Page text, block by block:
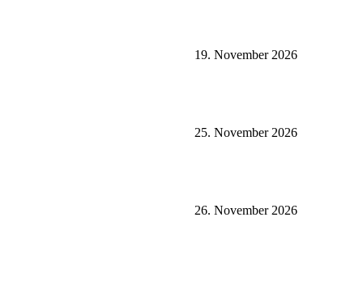
19. November 2026
25. November 2026
26. November 2026